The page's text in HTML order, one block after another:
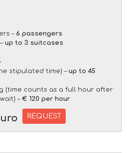
– 6 passengers
up to 3 suitcases
stipulated time) – up to 45
(time counts as a full hour after
– € 120 per hour
REQUEST